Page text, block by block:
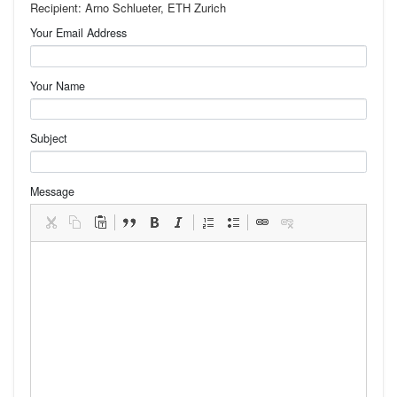
Recipient: Arno Schlueter, ETH Zurich
Your Email Address
Your Name
Subject
Message